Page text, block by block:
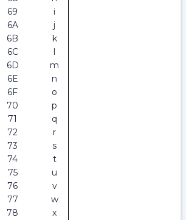
69
i
6A
j
6B
k
6C
l
6D
m
6E
n
6F
o
70
p
71
q
72
r
73
s
74
t
75
u
76
v
77
w
78
x